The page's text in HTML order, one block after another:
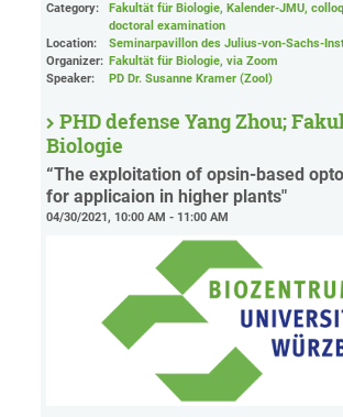
Category:
Fakultät für Biologie, Kalender-JMU,
doctoral examination
Location:
Seminarpavillon des Julius-von-Sachs-
Organizer: Fakultät für Biologie, via Zoom
Speaker:
PD Dr. Susanne Kramer (ZooI)
PHD defense Yang Zhou;
Biologie
“The exploitation of opsin-based
for applicaion in higher plants"
04/30/2021, 10:00 AM - 11:00 AM